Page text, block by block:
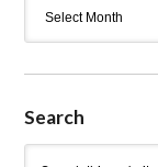
Search